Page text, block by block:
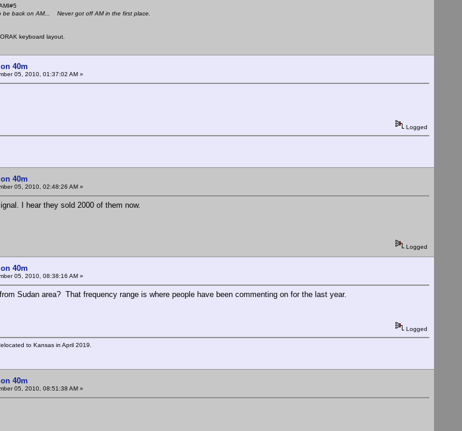
be back on AM... Never got off AM in the first place.
keyboard layout.
40m
05, 2010, 01:37:02 AM »
Logged
40m
05, 2010, 02:48:26 AM »
I hear they sold 2000 of them now.
Logged
40m
05, 2010, 08:38:16 AM »
Sudan area? That frequency range is where people have been commenting on for the last year.
Logged
to Kansas in April 2019.
40m
05, 2010, 08:51:38 AM »